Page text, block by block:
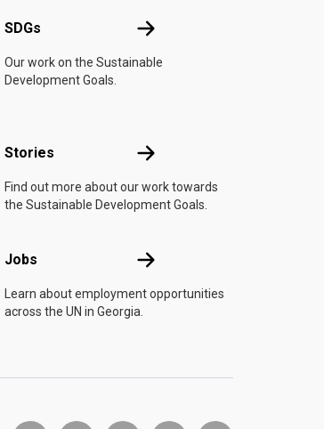
SDGs SDGs
Our work on the Sustainable
Development Goals.
Stories Stories
Find out more about our work towards
the Sustainable Development Goals.
Jobs Jobs
Learn about employment opportunities
across the UN in Georgia.